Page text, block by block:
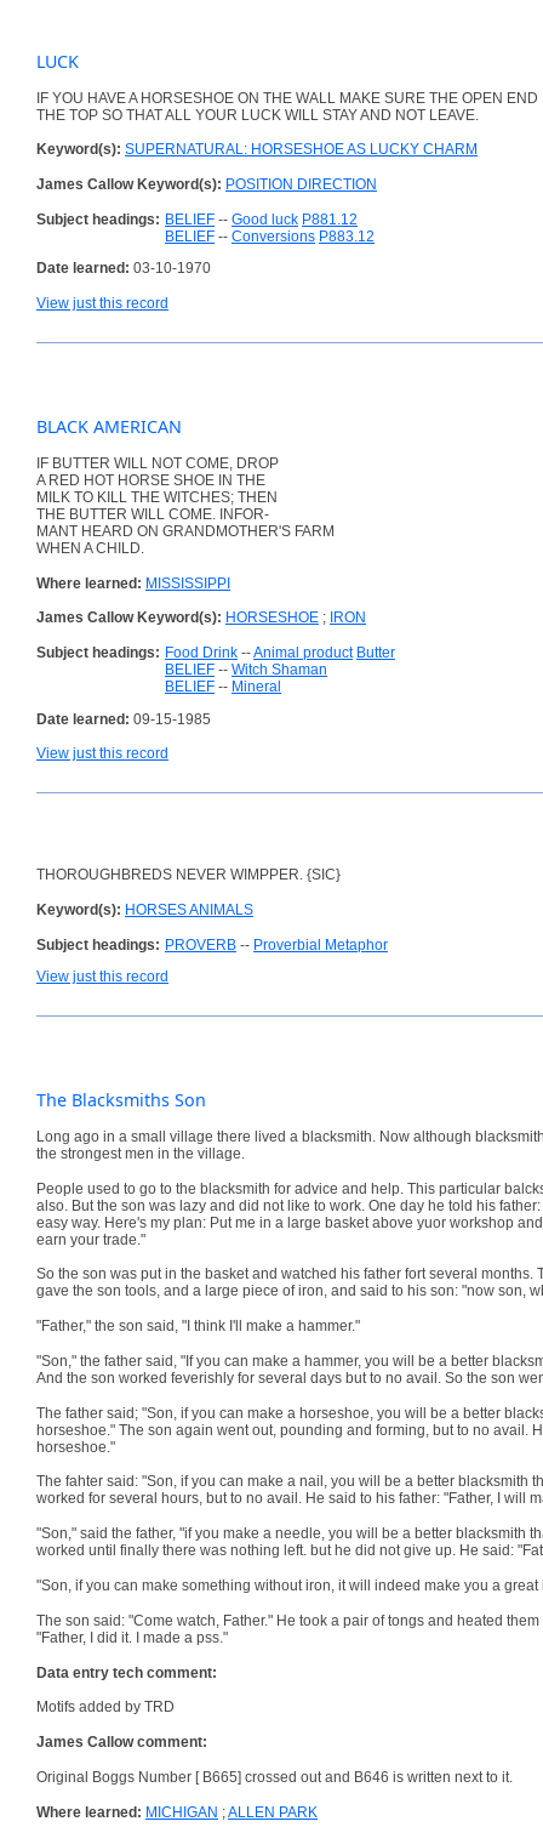
LUCK
IF YOU HAVE A HORSESHOE ON THE WALL MAKE SURE THE OPEN END
THE TOP SO THAT ALL YOUR LUCK WILL STAY AND NOT LEAVE.
Keyword(s): SUPERNATURAL: HORSESHOE AS LUCKY CHARM
James Callow Keyword(s): POSITION DIRECTION
Subject headings: BELIEF -- Good luck P881.12
BELIEF -- Conversions P883.12
Date learned: 03-10-1970
View just this record
BLACK AMERICAN
IF BUTTER WILL NOT COME, DROP
A RED HOT HORSE SHOE IN THE
MILK TO KILL THE WITCHES; THEN
THE BUTTER WILL COME. INFOR-
MANT HEARD ON GRANDMOTHER'S FARM
WHEN A CHILD.
Where learned: MISSISSIPPI
James Callow Keyword(s): HORSESHOE ; IRON
Subject headings: Food Drink --Animal product Butter
BELIEF -- Witch Shaman
BELIEF -- Mineral
Date learned: 09-15-1985
View just this record
THOROUGHBREDS NEVER WIMPPER. {SIC}
Keyword(s): HORSES ANIMALS
Subject headings: PROVERB -- Proverbial Metaphor
View just this record
The Blacksmiths Son
Long ago in a small village there lived a blacksmith. Now although
the strongest men in the village.
People used to go to the blacksmith for advice and help. This particular
also. But the son was lazy and did not like to work. One day he told his
easy way. Here's my plan: Put me in a large basket above yuor workshop
earn your trade."
So the son was put in the basket and watched his father fort several
gave the son tools, and a large piece of iron, and said to his son: "now son,
"Father," the son said, "I think I'll make a hammer."
"Son," the father said, "If you can make a hammer, you will be a better
And the son worked feverishly for several days but to no avail. So the son
The father said; "Son, if you can make a horseshoe, you will be a better
horseshoe." The son again went out, pounding and forming, but to no avail.
horseshoe."
The fahter said: "Son, if you can make a nail, you will be a better blacksmith
worked for several hours, but to no avail. He said to his father: "Father, I will
"Son," said the father, "if you make a needle, you will be a better blacksmith
worked until finally there was nothing left. but he did not give up. He said:
"Son, if you can make something without iron, it will indeed make you a
The son said: "Come watch, Father." He took a pair of tongs and heated
"Father, I did it. I made a pss."
Data entry tech comment:
Motifs added by TRD
James Callow comment:
Original Boggs Number [ B665] crossed out and B646 is written next to it.
Where learned: MICHIGAN ;ALLEN PARK